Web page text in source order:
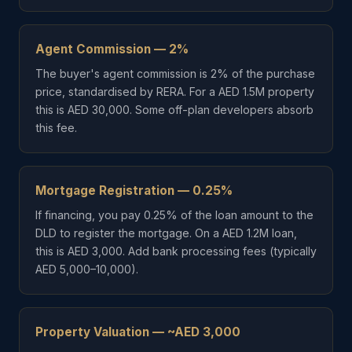
Agent Commission — 2%
The buyer's agent commission is 2% of the purchase
price, standardised by RERA. For a AED 1.5M property
this is AED 30,000. Some off-plan developers absorb
this fee.
Mortgage Registration — 0.25%
If financing, you pay 0.25% of the loan amount to the
DLD to register the mortgage. On a AED 1.2M loan,
this is AED 3,000. Add bank processing fees (typically
AED 5,000–10,000).
Property Valuation — ~AED 3,000